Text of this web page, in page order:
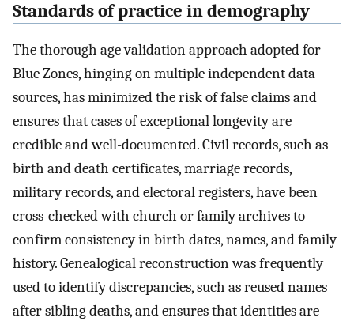
Standards of practice in demography
The thorough age validation approach adopted for
Blue Zones, hinging on multiple independent data
sources, has minimized the risk of false claims and
ensures that cases of exceptional longevity are
credible and well-documented. Civil records, such as
birth and death certificates, marriage records,
military records, and electoral registers, have been
cross-checked with church or family archives to
confirm consistency in birth dates, names, and family
history. Genealogical reconstruction was frequently
used to identify discrepancies, such as reused names
after sibling deaths, and ensures that identities are